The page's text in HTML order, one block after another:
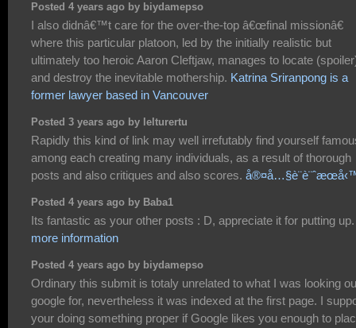
Posted 4 years ago by biydamepso
I also didnâ€™t care for the over-the-top â€œfinal missionâ€
where this particular platoon, led by the initially realistic but
ultimately too heroic Aaron Cleftjaw, manages to locate
and destroy the inevitable mothership. Katrina Sriranpong is a
former lawyer based in Vancouver
Posted 3 years ago by lelturertu
Rapidly this kind of link may well irrefutably find yourself
among each creating many individuals, as a result of thorough
posts and also critiques and also scores.
Posted 4 years ago by Baba1
Its fantastic as your other posts : D, appreciate it for putting
more information
Posted 4 years ago by biydamepso
Ordinary this submit is totaly unrelated to what I was looking
google for, nevertheless it was indexed at the first page. I
your doing something proper if Google likes you enough to